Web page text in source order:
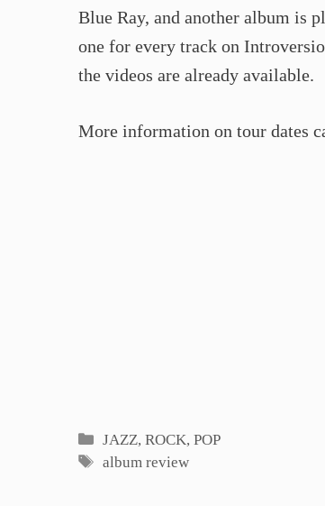
Blue Ray, and another album is
one for every track on
the videos are already available.
More information on tour dates
Categories
JAZZ, ROCK, POP
Tags
album review